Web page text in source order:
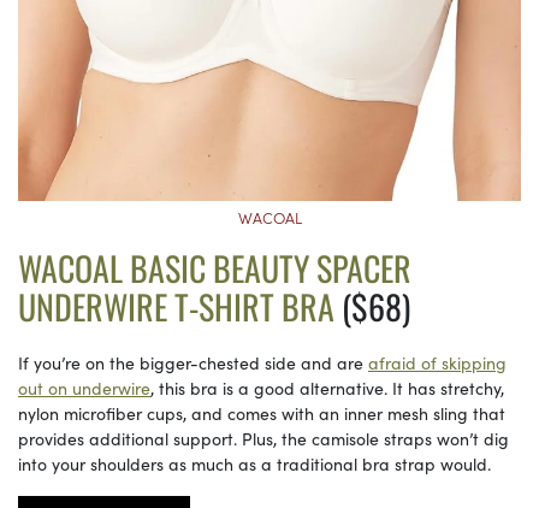
WACOAL
WACOAL BASIC BEAUTY SPACER
UNDERWIRE T-SHIRT BRA ($68)
If you’re on the bigger-chested side and are afraid of skipping
out on underwire, this bra is a good alternative. It has stretchy,
nylon microfiber cups, and comes with an inner mesh sling that
provides additional support. Plus, the camisole straps won’t dig
into your shoulders as much as a traditional bra strap would.